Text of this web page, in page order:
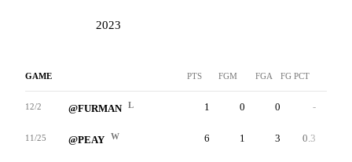
2023
GAME PTS FGM FGA FG PCT
12/2 @FURMAN L 1 0 0 -
11/25 @PEAY W 6 1 3 0.3